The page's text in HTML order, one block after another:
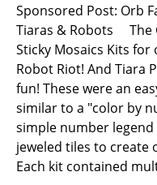
Sponsored Post: Orb
Tiaras & Robots The
Sticky Mosaics Kits
Robot Riot! And Tiara
fun! These were an
similar to a "color by
simple number
jeweled tiles to
Each kit contained